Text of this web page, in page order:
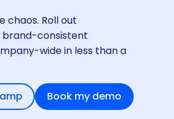
chaos. Roll out
brand-consistent
wide in less than a
Book my demo